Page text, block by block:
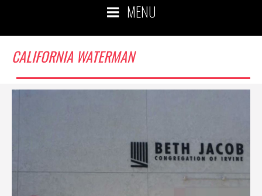
MENU
CALIFORNIA WATERMAN